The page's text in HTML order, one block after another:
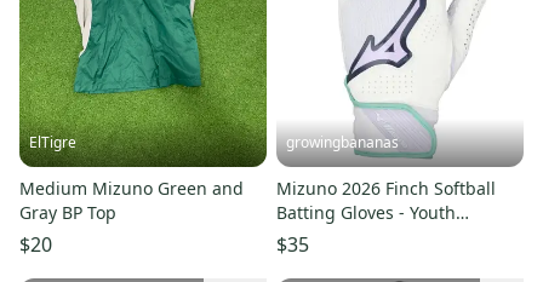
ElTigre
Medium Mizuno Green and
Gray BP Top
$20
growingbananas
Mizuno 2026 Finch Softball
Batting Gloves - Youth
(330465)
$35